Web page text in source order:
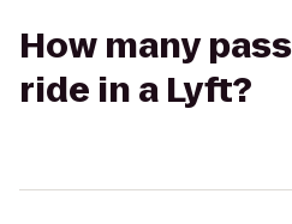
How many
ride in a Lyft?